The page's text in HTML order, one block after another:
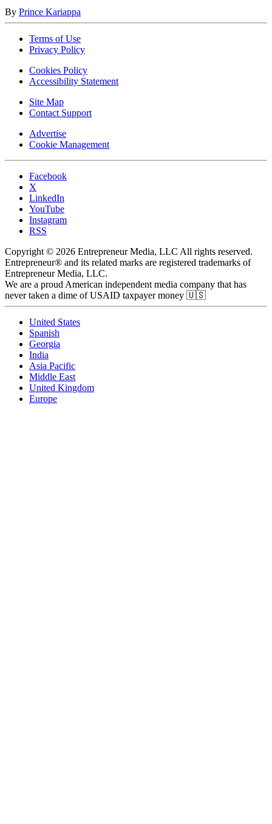
By Prince Kariappa
Terms of Use
Privacy Policy
Cookies Policy
Accessibility Statement
Site Map
Contact Support
Advertise
Cookie Management
Facebook
X
LinkedIn
YouTube
Instagram
RSS
Copyright © 2026 Entrepreneur Media, LLC All rights reserved.
Entrepreneur® and its related marks are registered trademarks of
Entrepreneur Media, LLC.
We are a proud American independent media company that has
never taken a dime of USAID taxpayer money 🇺🇸
United States
Spanish
Georgia
India
Asia Pacific
Middle East
United Kingdom
Europe